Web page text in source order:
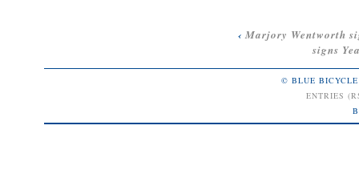
‹ Marjory Wentworth
signs
© BLUE BICYCLE
ENTRIES